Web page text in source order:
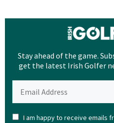
Stay ahead of the game.
get the latest Irish Golfer
I am happy to receive emails